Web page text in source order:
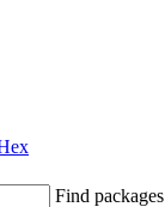
Find packages